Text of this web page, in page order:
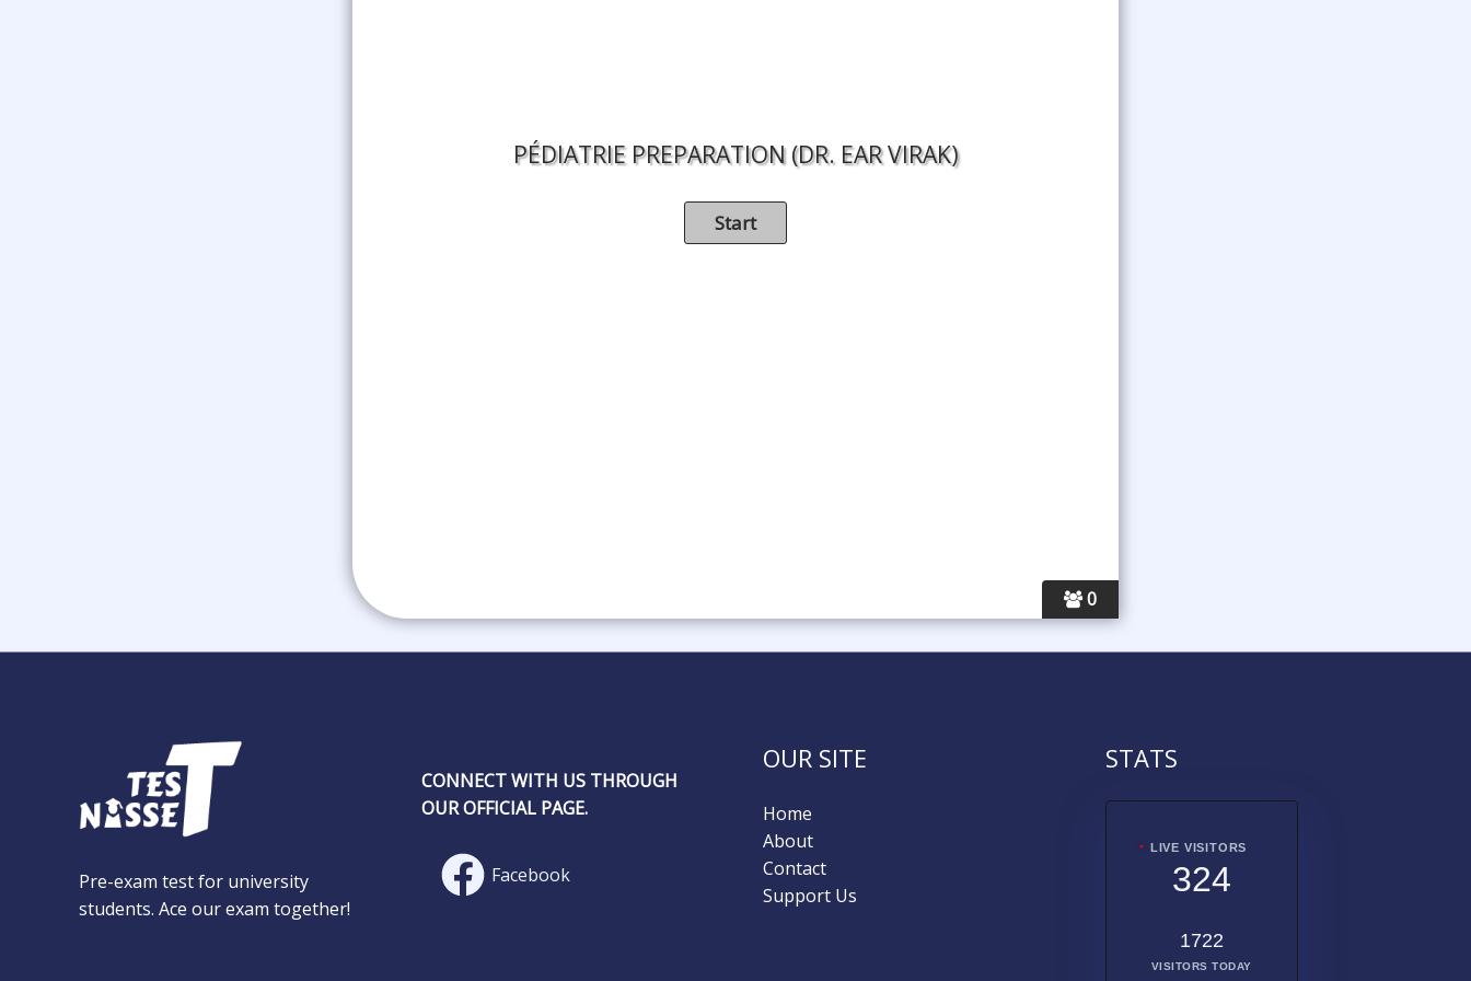
0
PÉDIATRIE PREPARATION (DR. EAR VIRAK)
Pre-exam test for university
students. Ace our exam together!
CONNECT WITH US THROUGH
OUR OFFICIAL PAGE.
Facebook
OUR SITE
Home
About
Contact
Support Us
STATS
LIVE VISITORS
324
1722
VISITORS TODAY